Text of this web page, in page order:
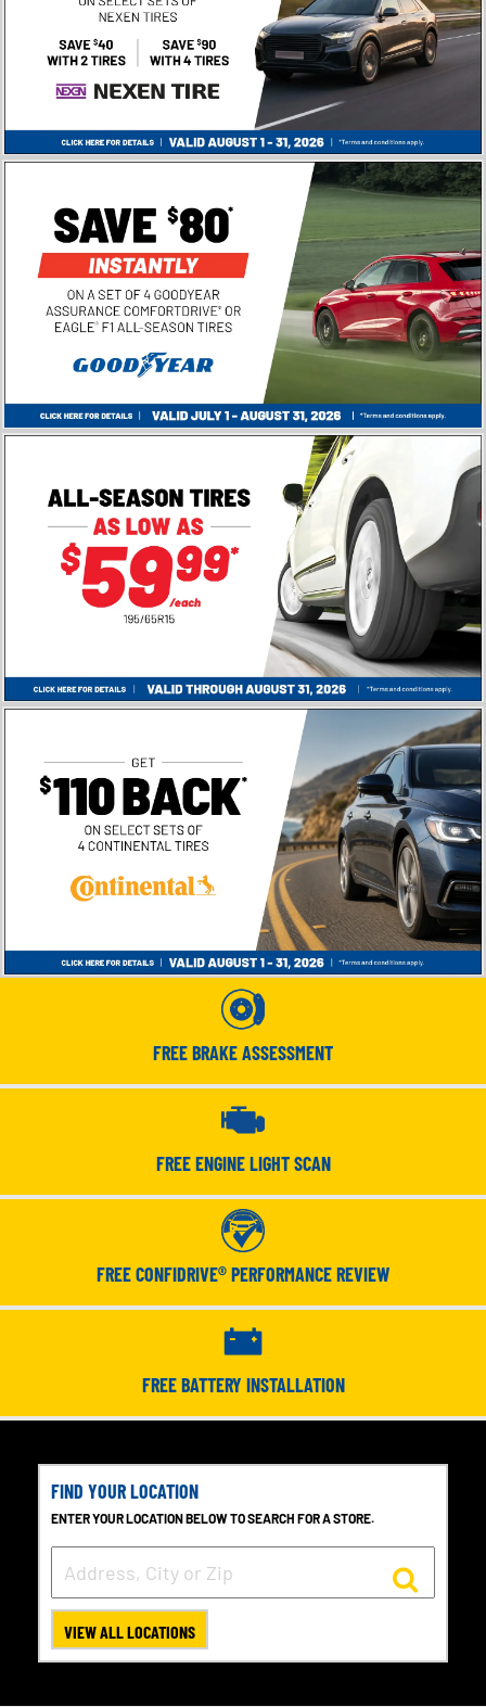
FREE BRAKE ASSESSMENT
FREE ENGINE LIGHT SCAN
FREE CONFIDRIVE® PERFORMANCE REVIEW
FREE BATTERY INSTALLATION
FIND YOUR LOCATION
ENTER YOUR LOCATION BELOW TO SEARCH FOR A STORE.
VIEW ALL LOCATIONS